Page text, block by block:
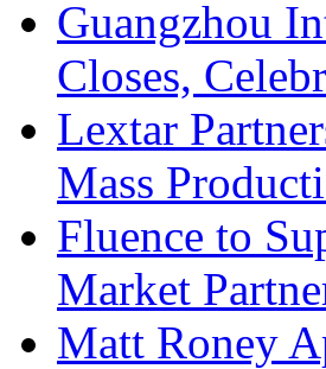
Guangzhou
Closes,
Lextar
Mass
Fluence to
Market
Matt Roney